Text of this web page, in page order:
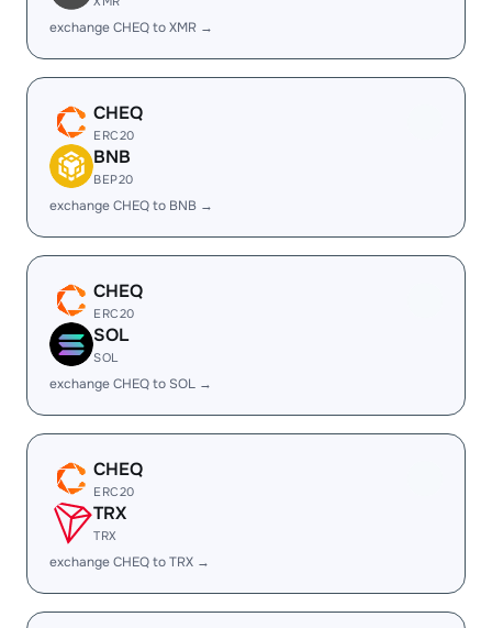
exchange CHEQ to XMR →
CHEQ
ERC20
BNB
BEP20
exchange CHEQ to BNB →
CHEQ
ERC20
SOL
SOL
exchange CHEQ to SOL →
CHEQ
ERC20
TRX
TRX
exchange CHEQ to TRX →